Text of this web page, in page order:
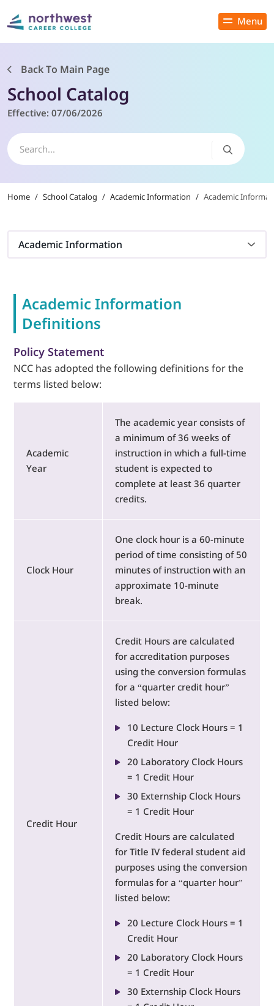
Menu
Close
PROGRAMS
ADMISSIONS & AID
STUDENT SERVICES
LOGIN
Back To Main Page
School Catalog
Effective: 07/06/2026
Home / School Catalog / Academic Information / Academic
Academic Information
Academic Information
Definitions
Policy Statement
NCC has adopted the following definitions for the
terms listed below:
Academic
Year
The academic year consists of
a minimum of 36 weeks of
instruction in which a full-time
student is expected to
complete at least 36 quarter
credits.
Clock Hour
One clock hour is a 60-minute
period of time consisting of 50
minutes of instruction with an
approximate 10-minute
break.
Credit Hour
Credit Hours are calculated
for accreditation purposes
using the conversion formulas
for a “quarter credit hour”
listed below:
10 Lecture Clock Hours = 1
Credit Hour
20 Laboratory Clock Hours
= 1 Credit Hour
30 Externship Clock Hours
= 1 Credit Hour
Credit Hours are calculated
for Title IV federal student aid
purposes using the conversion
formulas for a “quarter hour”
listed below:
20 Lecture Clock Hours = 1
Credit Hour
20 Laboratory Clock Hours
= 1 Credit Hour
30 Externship Clock Hours